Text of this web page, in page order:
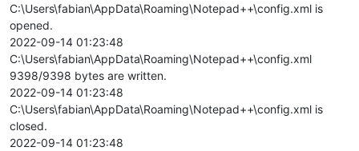
C:\Users\fabian\AppData\Roaming\Notepad++\config.xml is
opened.
2022-09-14 01:23:48
C:\Users\fabian\AppData\Roaming\Notepad++\config.xml
9398/9398 bytes are written.
2022-09-14 01:23:48
C:\Users\fabian\AppData\Roaming\Notepad++\config.xml is
closed.
2022-09-14 01:23:48